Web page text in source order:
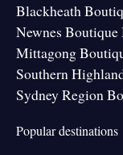
Blackheath
Newnes Boutique
Mittagong
Southern
Sydney Region
Popular destinations